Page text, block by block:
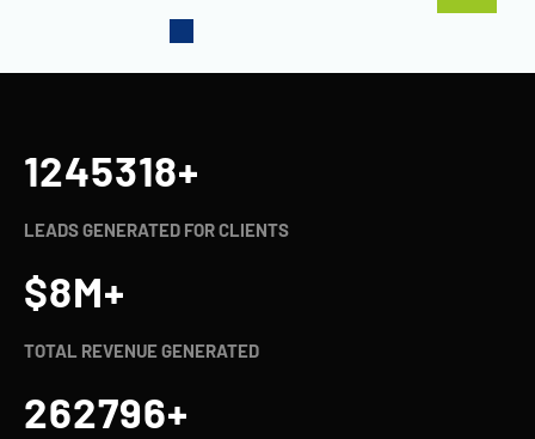
1245321+
LEADS GENERATED FOR CLIENTS
$8M+
TOTAL REVENUE GENERATED
262800+